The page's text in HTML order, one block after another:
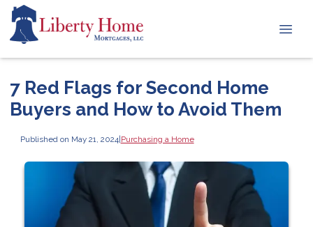
7 Red Flags for Second Home
Buyers and How to Avoid Them
Published on May 21, 2024|Purchasing a Home